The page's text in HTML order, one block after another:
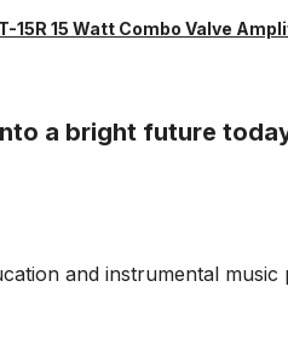
15R 15 Watt Combo Valve
a bright future
and instrumental